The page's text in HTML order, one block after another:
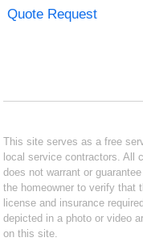
Quote Request
This site serves as a free
local service contractors. All
does not warrant or
the homeowner to verify that
license and insurance
depicted in a photo or video
on this site.